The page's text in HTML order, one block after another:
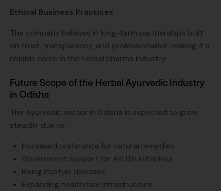
Ethical Business Practices
The company believes in long-term partnerships built
on trust, transparency, and professionalism, making it a
reliable name in the herbal pharma industry.
Future Scope of the Herbal Ayurvedic Industry
in Odisha
The Ayurvedic sector in Odisha is expected to grow
steadily due to:
Increased preference for natural remedies
Government support for AYUSH initiatives
Rising lifestyle diseases
Expanding healthcare infrastructure